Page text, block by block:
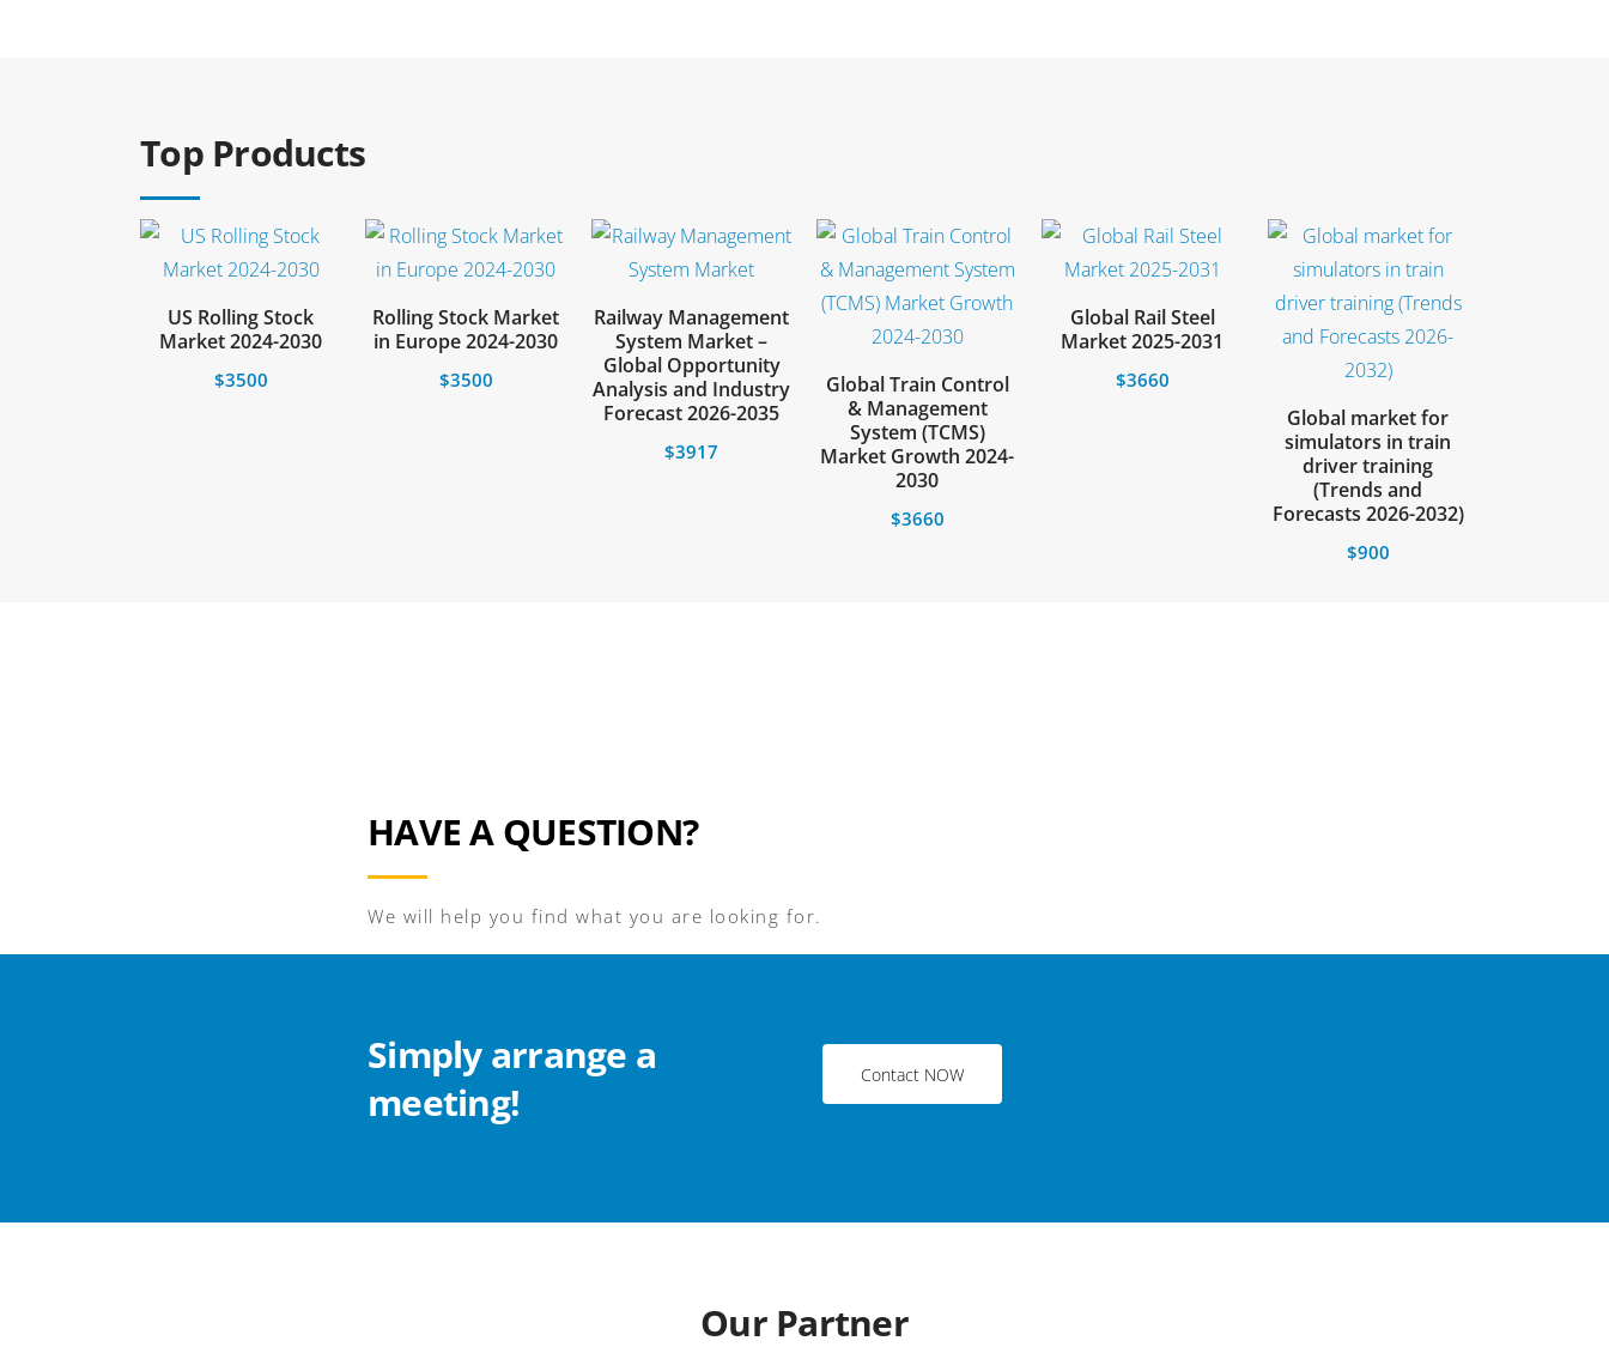
Top Products
US Rolling Stock
Market 2024-2030
$3500
Rolling Stock Market
in Europe 2024-2030
$3500
Railway Management
System Market –
Global Opportunity
Analysis and Industry
Forecast 2026-2035
$3917
Global Train Control
& Management
System (TCMS)
Market Growth 2024-
2030
$3660
Global Rail Steel
Market 2025-2031
$3660
Global market for
simulators in train
driver training
(Trends and
Forecasts 2026-2032)
$900
HAVE A QUESTION?
We will help you find what you are looking for.
Simply arrange a
meeting!
Contact NOW
Our Partner